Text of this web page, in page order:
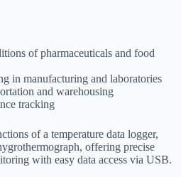
of pharmaceuticals and food
in manufacturing and laboratories
and warehousing
tracking
of a temperature data logger,
offering precise
with easy data access via USB.